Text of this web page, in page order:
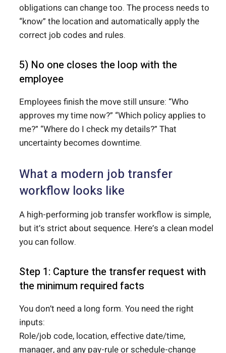
obligations can change too. The process needs to
“know” the location and automatically apply the
correct job codes and rules.
5) No one closes the loop with the
employee
Employees finish the move still unsure: “Who
approves my time now?” “Which policy applies to
me?” “Where do I check my details?” That
uncertainty becomes downtime.
What a modern job transfer
workflow looks like
A high-performing job transfer workflow is simple,
but it’s strict about sequence. Here’s a clean model
you can follow.
Step 1: Capture the transfer request with
the minimum required facts
You don’t need a long form. You need the right
inputs:
Role/job code, location, effective date/time,
manager, and any pay-rule or schedule-change